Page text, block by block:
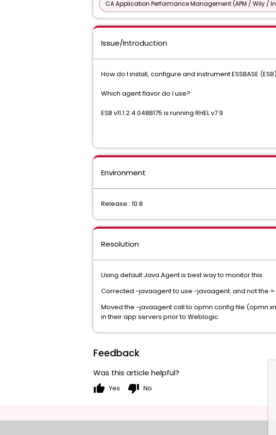
CA Application Performance Management (APM / Wily /
Issue/Introduction
How do I install, configure and instrument ESSBASE
Which agent flavor do I use?
ESB v11.1.2.4.048B175 is running RHEL v7.9
Environment
Release : 10.8
Resolution
Using default Java Agent is best way to monitor this.
Corrected -javaagent to use -javaagent: and not the =
Moved the -javaagent call to opmn config file
in their app servers prior to Weblogic.
Feedback
Was this article helpful?
thumb_up Yes thumb_down No